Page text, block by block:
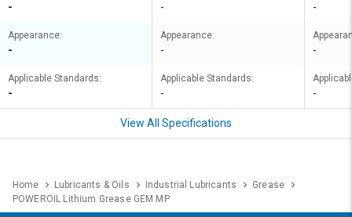
-
Appearance:
-
Applicable Standards:
-
-
Appearance:
-
Applicable Standards:
-
-
-
-
View All Specifications
Home Lubricants & Oils Industrial Lubricants
Grease
POWEROIL Lithium Grease GEM MP